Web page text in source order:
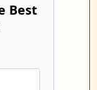
Best